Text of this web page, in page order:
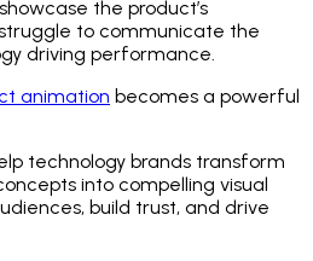
the product’s
to communicate the
driving performance.
animation becomes a powerful
technology brands transform
into compelling visual
build trust, and drive